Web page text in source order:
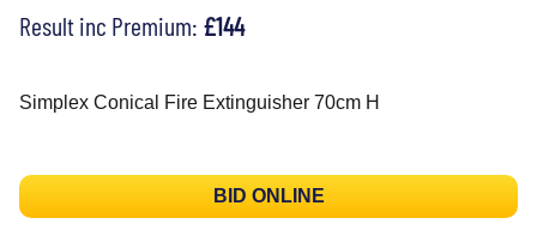
Result inc Premium: £144
Simplex Conical Fire Extinguisher 70cm H
BID ONLINE